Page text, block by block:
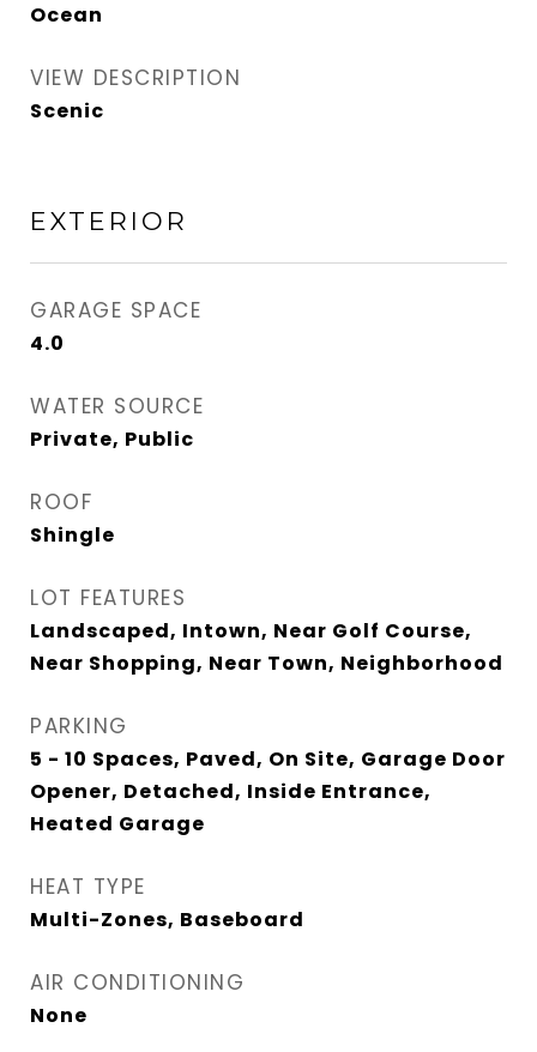
Ocean
VIEW DESCRIPTION
Scenic
EXTERIOR
GARAGE SPACE
4.0
WATER SOURCE
Private, Public
ROOF
Shingle
LOT FEATURES
Landscaped, Intown, Near Golf Course,
Near Shopping, Near Town, Neighborhood
PARKING
5 - 10 Spaces, Paved, On Site, Garage Door
Opener, Detached, Inside Entrance,
Heated Garage
HEAT TYPE
Multi-Zones, Baseboard
AIR CONDITIONING
None